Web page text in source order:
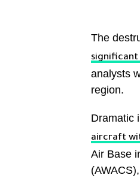
The
significant
analysts
region.
Dramatic
aircraft
Air Base